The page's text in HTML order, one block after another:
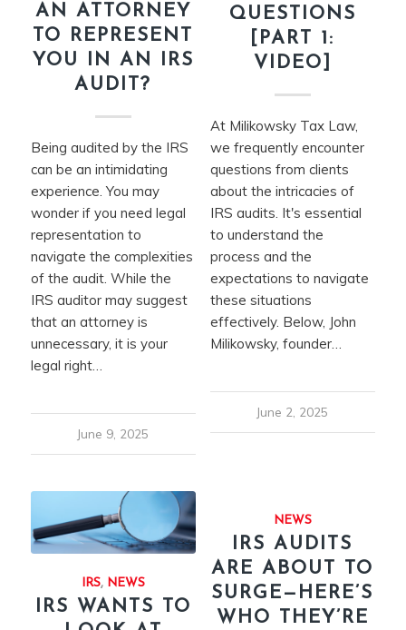
AN ATTORNEY
TO REPRESENT
YOU IN AN IRS
AUDIT?
Being audited by the IRS
can be an intimidating
experience. You may
wonder if you need legal
representation to
navigate the complexities
of the audit. While the
IRS auditor may suggest
that an attorney is
unnecessary, it is your
legal right…
June 9, 2025
QUESTIONS
[PART 1:
VIDEO]
At Milikowsky Tax Law,
we frequently encounter
questions from clients
about the intricacies of
IRS audits. It's essential
to understand the
process and the
expectations to navigate
these situations
effectively. Below, John
Milikowsky, founder…
June 2, 2025
IRS, NEWS
IRS WANTS TO
NEWS
IRS AUDITS
ARE ABOUT TO
SURGE—HERE’S
WHO THEY’RE